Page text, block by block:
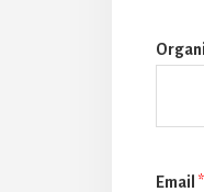
Email *